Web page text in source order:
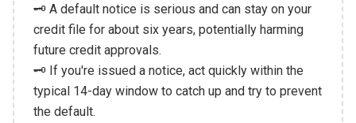
🗝️ A default notice is serious and can stay on your
credit file for about six years, potentially harming
future credit approvals.
🗝️ If you're issued a notice, act quickly within the
typical 14-day window to catch up and try to prevent
the default.